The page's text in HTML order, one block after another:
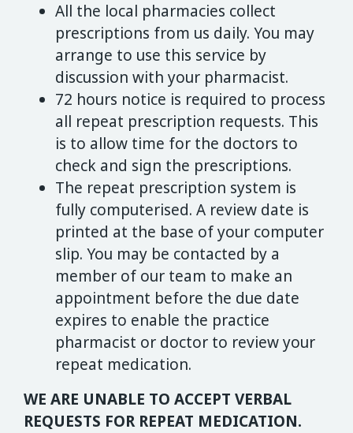
All the local pharmacies collect
prescriptions from us daily. You may
arrange to use this service by
discussion with your pharmacist.
72 hours notice is required to process
all repeat prescription requests. This
is to allow time for the doctors to
check and sign the prescriptions.
The repeat prescription system is
fully computerised. A review date is
printed at the base of your computer
slip. You may be contacted by a
member of our team to make an
appointment before the due date
expires to enable the practice
pharmacist or doctor to review your
repeat medication.
WE ARE UNABLE TO ACCEPT VERBAL
REQUESTS FOR REPEAT MEDICATION.